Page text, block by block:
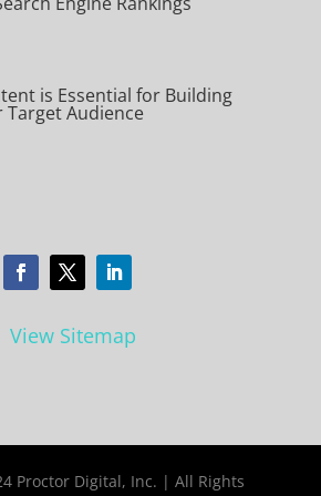
is Essential for Building
Audience
View Sitemap
Proctor Digital, Inc. | All Rights